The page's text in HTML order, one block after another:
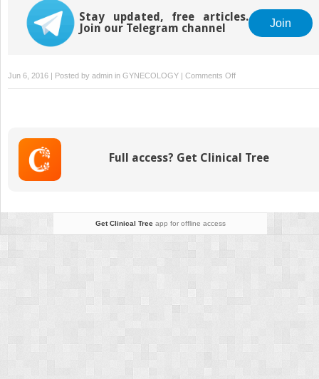
Stay updated, free articles.
Join our Telegram channel
Join
Jun 6, 2016 | Posted by admin in GYNECOLOGY Comments Offon
Female
Full access? Get Clinical Tree
Get Clinical Treeapp for offline access